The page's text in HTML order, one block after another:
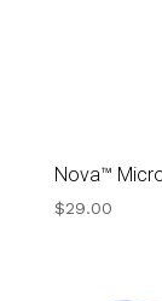
Nova™
$29.00